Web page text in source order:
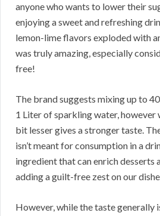
anyone who wants to lower their
enjoying a sweet and refreshing
lemon-lime flavors exploded with
was truly amazing, especially
free!
The brand suggests mixing up to
1 Liter of sparkling water, however
bit lesser gives a stronger taste.
isn’t meant for consumption in a
ingredient that can enrich desserts
adding a guilt-free zest on our
However, while the taste generally